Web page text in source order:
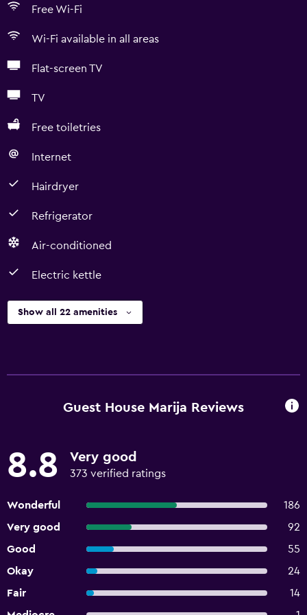
Free Wi-Fi
Wi-Fi available in all areas
Flat-screen TV
TV
Free toiletries
Internet
Hairdryer
Refrigerator
Air-conditioned
Electric kettle
Show all 22 amenities
Guest House Marija Reviews
8.8 Very good
373 verified ratings
Wonderful
186
Very good
92
Good
55
Okay
24
Fair
14